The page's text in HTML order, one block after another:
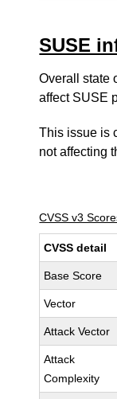
SUSE
Overall state
affect SUSE
This issue is
not affecting
CVSS v3
CVSS detail
Base Score
Vector
Attack Vector
Attack
Complexity